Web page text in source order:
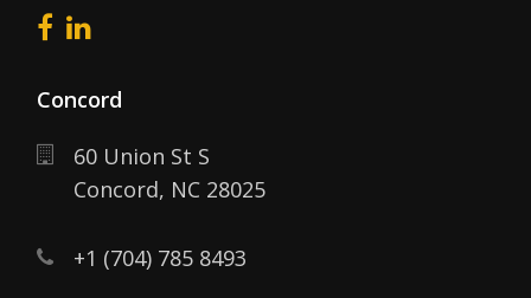
Concord
60 Union St S
Concord, NC 28025
+1 (704) 785 8493